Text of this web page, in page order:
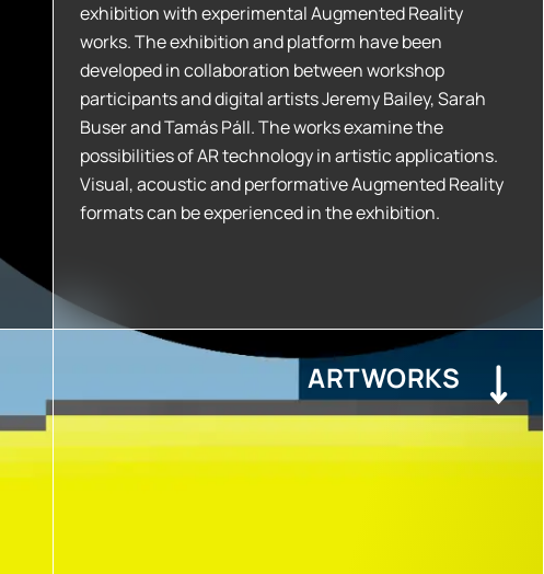
exhibition with experimental Augmented Reality
works. The exhibition and platform have been
developed in collaboration between workshop
participants and digital artists Jeremy Bailey, Sarah
Buser and Tamás Páll. The works examine the
possibilities of AR technology in artistic applications.
Visual, acoustic and performative Augmented Reality
formats can be experienced in the exhibition.
ARTWORKS